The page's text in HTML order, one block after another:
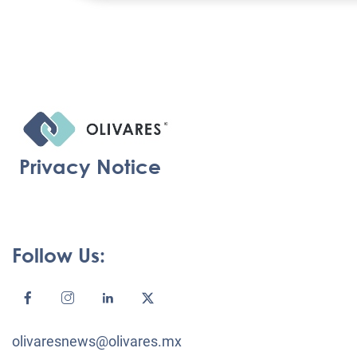
Privacy Notice
Follow Us:
olivaresnews@olivares.mx